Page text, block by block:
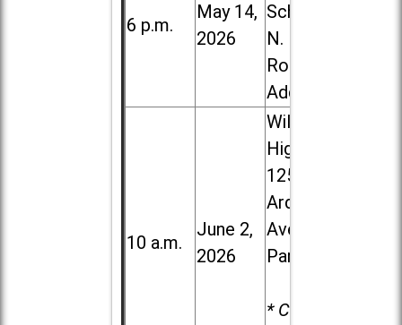
6 p.m.
May 14,
2026
School, 213
N. Lombard
Road in
Addison
10 a.m.
June 2,
2026
Willowbrook
High School,
1250 S.
Ardmore
Ave. in Villa
Park
* Child care